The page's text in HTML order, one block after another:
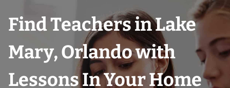
Find Teachers in Lake
Mary, Orlando with
Lessons In Your Home